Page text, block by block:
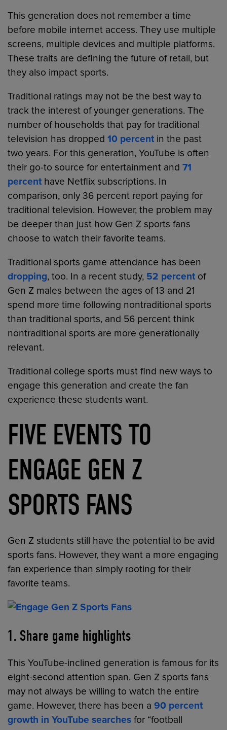
This generation does not remember a time
before mobile internet access. They use multiple
screens, multiple devices and multiple platforms.
These traits are defining the future of retail, but
they also impact sports.
Traditional ratings may not be the best way to
track the interest of younger generations. The
number of households that pay for traditional
television has dropped10 percent in the past
two years. For this generation, YouTube is often
their go-to source for entertainment and71
percent have Netflix subscriptions. In
comparison, only 36 percent report paying for
traditional television. However, the problem may
be deeper than just how Gen Z sports fans
choose to watch their favorite teams.
Traditional sports game attendance has been
dropping, too. In a recent study, 52 percent of
Gen Z males between the ages of 13 and 21
spend more time following nontraditional sports
than traditional sports, and 56 percent think
nontraditional sports are more generationally
relevant.
Traditional college sports must find new ways to
engage this generation and create the fan
experience these students want.
FIVE EVENTS TO
ENGAGE GEN Z
SPORTS FANS
Gen Z students still have the potential to be avid
sports fans. However, they want a more engaging
fan experience than simply rooting for their
favorite teams.
1. Share game highlights
This YouTube-inclined generation is famous for its
eight-second attention span. Gen Z sports fans
may not always be willing to watch the entire
game. However, there has been a90 percent
growth in YouTube searches for “football